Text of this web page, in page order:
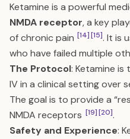
Ketamine is a powerful
NMDA receptor, a key
of chronic pain [14][15]. It is
who have failed multiple
The Protocol: Ketamine
IV in a clinical setting over
The goal is to provide a
NMDA receptors [19][20].
Safety and Experience: